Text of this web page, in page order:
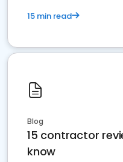
15 min read
Blog
15 contractor
know